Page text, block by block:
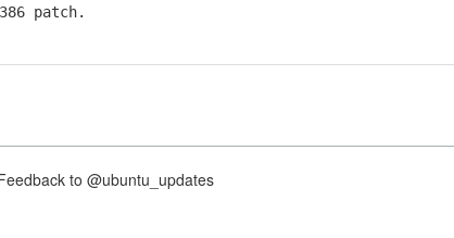
patch.
to @ubuntu_updates